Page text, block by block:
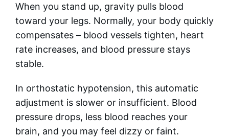
When you stand up, gravity pulls blood
toward your legs. Normally, your body quickly
compensates – blood vessels tighten, heart
rate increases, and blood pressure stays
stable.
In orthostatic hypotension, this automatic
adjustment is slower or insufficient. Blood
pressure drops, less blood reaches your
brain, and you may feel dizzy or faint.